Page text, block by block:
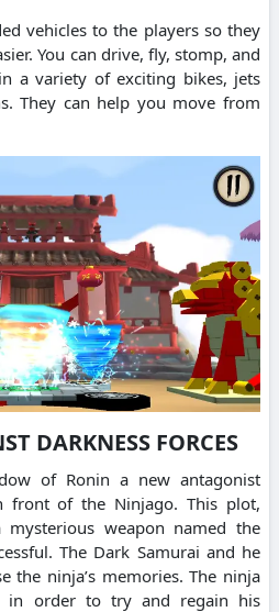
vehicles to the players so they
You can drive, fly, stomp, and
a variety of exciting bikes, jets
They can help you move from
DARKNESS FORCES
of Ronin a new antagonist
front of the Ninjago. This plot,
weapon named the
The Dark Samurai and he
the ninja’s memories. The ninja
in order to try and regain his